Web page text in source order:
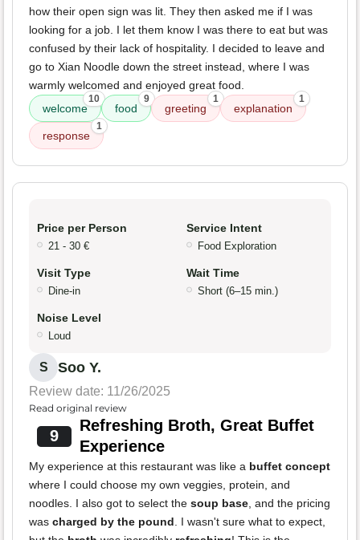
how their open sign was lit. They then asked me if I was
looking for a job. I let them know I was there to eat but was
confused by their lack of hospitality. I decided to leave and
go to Xian Noodle down the street instead, where I was
warmly welcomed and enjoyed great food.
welcome
10
food
9
greeting
1
explanation
1
response
1
Price per Person
21 - 30 €
Service Intent
Food Exploration
Visit Type
Dine-in
Wait Time
Short (6–15 min.)
Noise Level
Loud
S Soo Y.
Review date: 11/26/2025
Read original review
9
Refreshing Broth, Great Buffet
Experience
My experience at this restaurant was like a buffet concept
where I could choose my own veggies, protein, and
noodles. I also got to select the soup base , and the pricing
was charged by the pound . I wasn't sure what to expect,